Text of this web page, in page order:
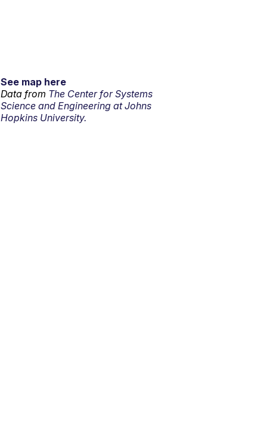
See map here
Data from The Center for Systems
Science and Engineering at Johns
Hopkins University.